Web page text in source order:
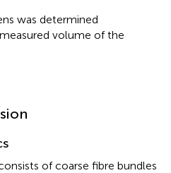
was determined
volume of the
of coarse fibre bundles